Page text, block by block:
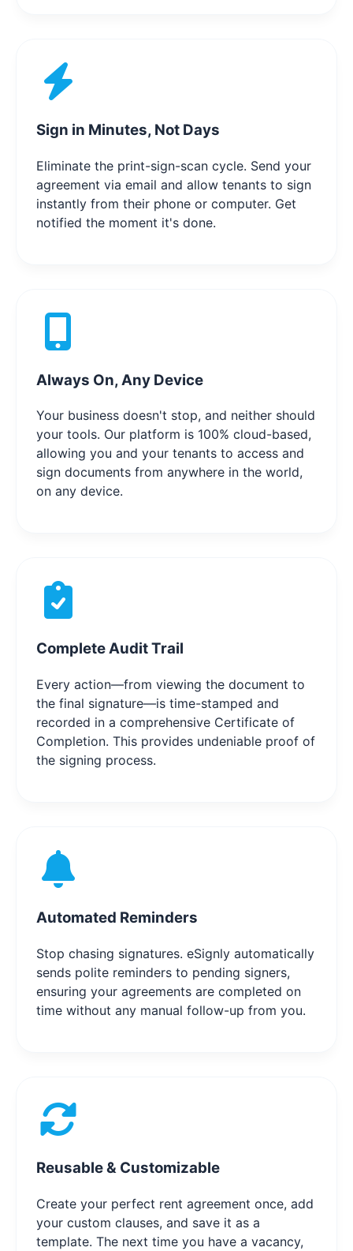
Sign in Minutes, Not Days
Eliminate the print-sign-scan cycle. Send your
agreement via email and allow tenants to sign
instantly from their phone or computer. Get
notified the moment it's done.
Always On, Any Device
Your business doesn't stop, and neither should
your tools. Our platform is 100% cloud-based,
allowing you and your tenants to access and
sign documents from anywhere in the world,
on any device.
Complete Audit Trail
Every action—from viewing the document to
the final signature—is time-stamped and
recorded in a comprehensive Certificate of
Completion. This provides undeniable proof of
the signing process.
Automated Reminders
Stop chasing signatures. eSignly automatically
sends polite reminders to pending signers,
ensuring your agreements are completed on
time without any manual follow-up from you.
Reusable & Customizable
Create your perfect rent agreement once, add
your custom clauses, and save it as a
template. The next time you have a vacancy,